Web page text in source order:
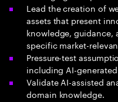
Lead the creation of
assets that present
knowledge, guidance,
specific market-
Pressure-test
including AI-
Validate AI-assisted
domain knowledge.